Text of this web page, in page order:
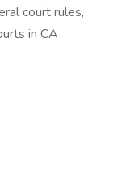
court rules,
in CA